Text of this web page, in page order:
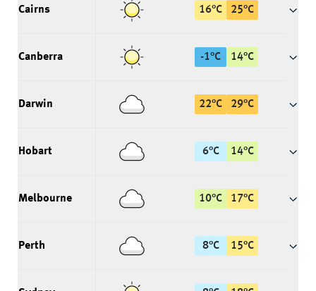
Cairns 16°C 25°C
Canberra -1°C 14°C
Darwin 22°C 29°C
Hobart 6°C 14°C
Melbourne 10°C 17°C
Perth 8°C 15°C